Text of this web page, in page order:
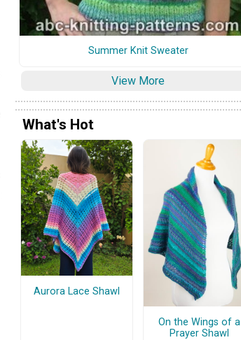
Summer Knit Sweater
View More
What's Hot
Aurora Lace Shawl
On the Wings of a
Prayer Shawl